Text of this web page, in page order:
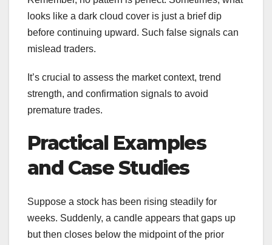
looks like a dark cloud cover is just a brief dip
before continuing upward. Such false signals can
mislead traders.
It’s crucial to assess the market context, trend
strength, and confirmation signals to avoid
premature trades.
Practical Examples
and Case Studies
Suppose a stock has been rising steadily for
weeks. Suddenly, a candle appears that gaps up
but then closes below the midpoint of the prior